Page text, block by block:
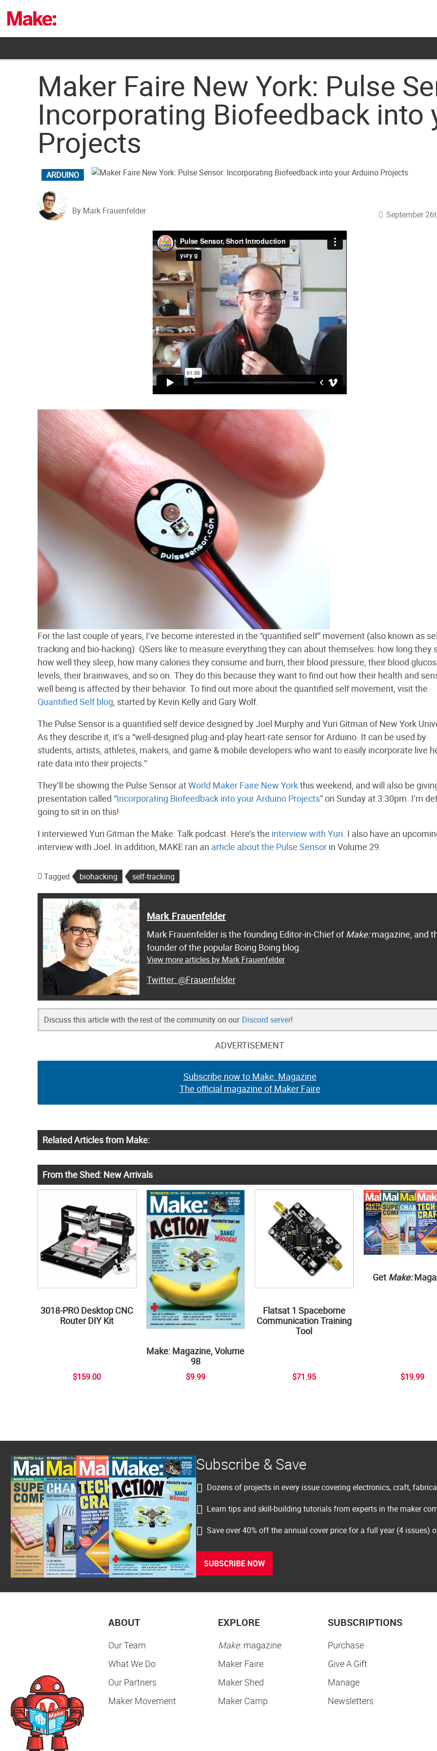
content
Maker Faire New York: Pulse
Incorporating Biofeedback into
Projects
ARDUINO
By Mark Frauenfelder September
For the last couple of years, I’ve become interested in the “quantified self” movement (also known as
tracking and bio-hacking). QSers like to measure everything they can about themselves: how long they
how well they sleep, how many calories they consume and burn, their blood pressure, their blood
levels, their brainwaves, and so on. They do this because they want to find out how their health and
well being is affected by their behavior. To find out more about the quantified self movement, visit the
Quantified Self blog , started by Kevin Kelly and Gary Wolf.
The Pulse Sensor is a quantified self device designed by Joel Murphy and Yuri Gitman of New York
As they describe it, it’s a “well-designed plug-and-play heart-rate sensor for Arduino. It can be used by
students, artists, athletes, makers, and game & mobile developers who want to easily incorporate live
rate data into their projects.”
They’ll be showing the Pulse Sensor atWorld Maker Faire New Yorkthis weekend, and will also be
presentation called “Incorporating Biofeedback into your Arduino Projects” on Sunday at 3:30pm. I’m
going to sit in on this!
I interviewed Yuri Gitman the Make: Talk podcast. Here’s the interview with Yuri . I also have an
interview with Joel. In addition, MAKE ran an article about the Pulse Sensor in Volume 29.
Tagged biohacking self-tracking
Mark Frauenfelder
Mark Frauenfelder is the founding Editor-in-Chief ofMake:magazine, and
founder of the popular Boing Boing blog.
View more articles by Mark Frauenfelder
@Frauenfelder
Discuss this article with the rest of the community on our Discord server!
ADVERTISEMENT
Subscribe now to Make: Magazine
The official magazine of Maker Faire
Related Articles from Make:
From the Shed: New Arrivals
3018-PRO Desktop CNC
Router DIY Kit
$159.00
Make: Magazine, Volume
98
$9.99
Flatsat 1 Spaceborne
Communication Training
Tool
$71.95
Get Make:
$19.99
Subscribe & Save
Dozens of projects in every issue covering electronics, craft,
Learn tips and skill-building tutorials from experts in the maker
Save over 40% off the annual cover price for a full year (4 issues)
SUBSCRIBE NOW
ABOUT
Our Team
What We Do
Our Partners
Maker Movement
EXPLORE
Make:magazine
Maker Faire
Maker Shed
Maker Camp
SUBSCRIPTIONS
Purchase
Give A Gift
Manage
Newsletters